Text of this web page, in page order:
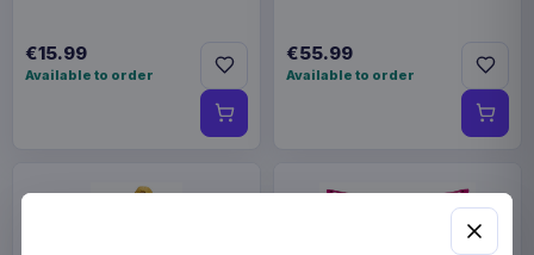
€15.99
Available to order
€55.99
Available to order